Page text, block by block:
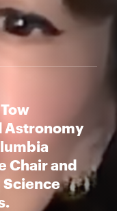
Astronomy
Chair and
Science